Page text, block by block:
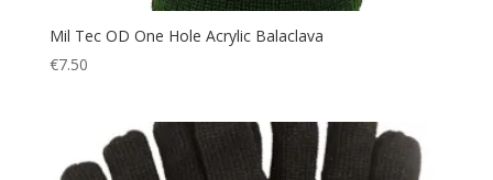
Mil Tec OD One Hole Acrylic Balaclava
€7.50